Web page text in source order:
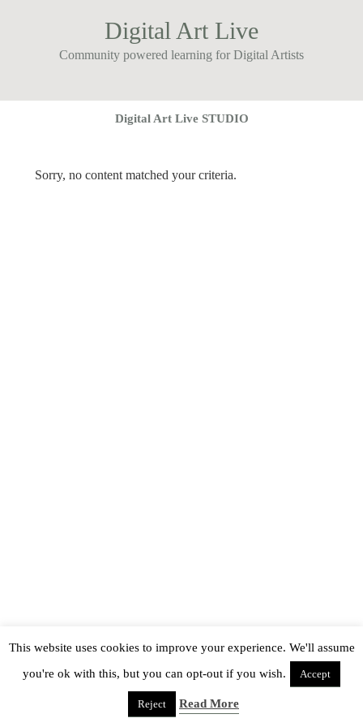
Digital Art Live
Community powered learning for Digital Artists
Digital Art Live STUDIO
Sorry, no content matched your criteria.
This website uses cookies to improve your experience. We'll assume
you're ok with this, but you can opt-out if you wish.
Accept
Reject Read More